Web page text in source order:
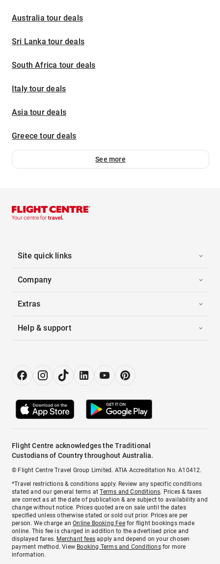
Australia tour deals
Sri Lanka tour deals
South Africa tour deals
Italy tour deals
Asia tour deals
Greece tour deals
See more
Site quick links
Company
Extras
Help & support
Flight Centre acknowledges the Traditional
Custodians of Country throughout Australia.
© Flight Centre Travel Group Limited. ATIA Accreditation No. A10412.
*Travel restrictions & conditions apply. Review any specific conditions
stated and our general terms atTerms and Conditions. Prices & taxes
are correct as at the date of publication & are subject to availability and
change without notice. Prices quoted are on sale until the dates
specified unless otherwise stated or sold out prior. Prices are per
person. We charge anOnline Booking Feefor flight bookings made
online. This fee is charged in addition to the advertised price and
displayed fares. Merchant fees apply and depend on your chosen
payment method. View Booking Terms and Conditionsfor more
information.